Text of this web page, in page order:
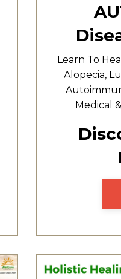
Learn To Heal
Alopecia,
Medical